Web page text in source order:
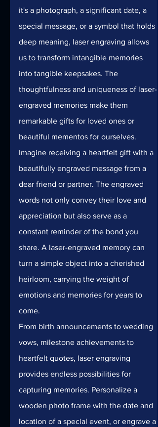
it's a photograph, a significant date, a
special message, or a symbol that holds
deep meaning, laser engraving allows
us to transform intangible memories
into tangible keepsakes. The
thoughtfulness and uniqueness of laser-
engraved memories make them
remarkable gifts for loved ones or
beautiful mementos for ourselves.
Imagine receiving a heartfelt gift with a
beautifully engraved message from a
dear friend or partner. The engraved
words not only convey their love and
appreciation but also serve as a
constant reminder of the bond you
share. A laser-engraved memory can
turn a simple object into a cherished
heirloom, carrying the weight of
emotions and memories for years to
come.
From birth announcements to wedding
vows, milestone achievements to
heartfelt quotes, laser engraving
provides endless possibilities for
capturing memories. Personalize a
wooden photo frame with the date and
location of a special event, or engrave a